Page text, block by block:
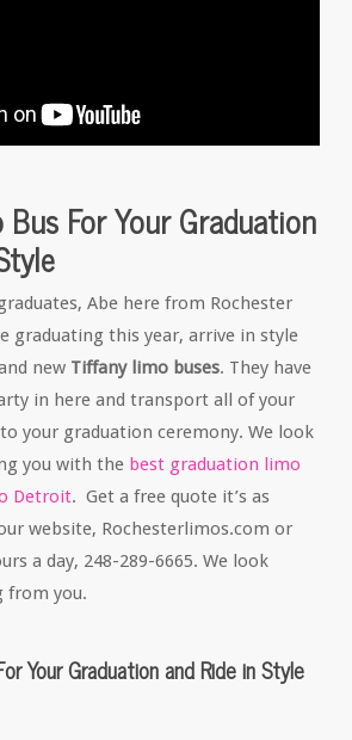
For Your Graduation
Abe here from Rochester
graduating this year, arrive in style
new Tiffany limo buses. They have
in here and transport all of your
your graduation ceremony. We look
you with the best graduation limo
Detroit. Get a free quote it’s as
website, Rochesterlimos.com or
a day, 248-289-6665. We look
from you.
Your Graduation and Ride in Style